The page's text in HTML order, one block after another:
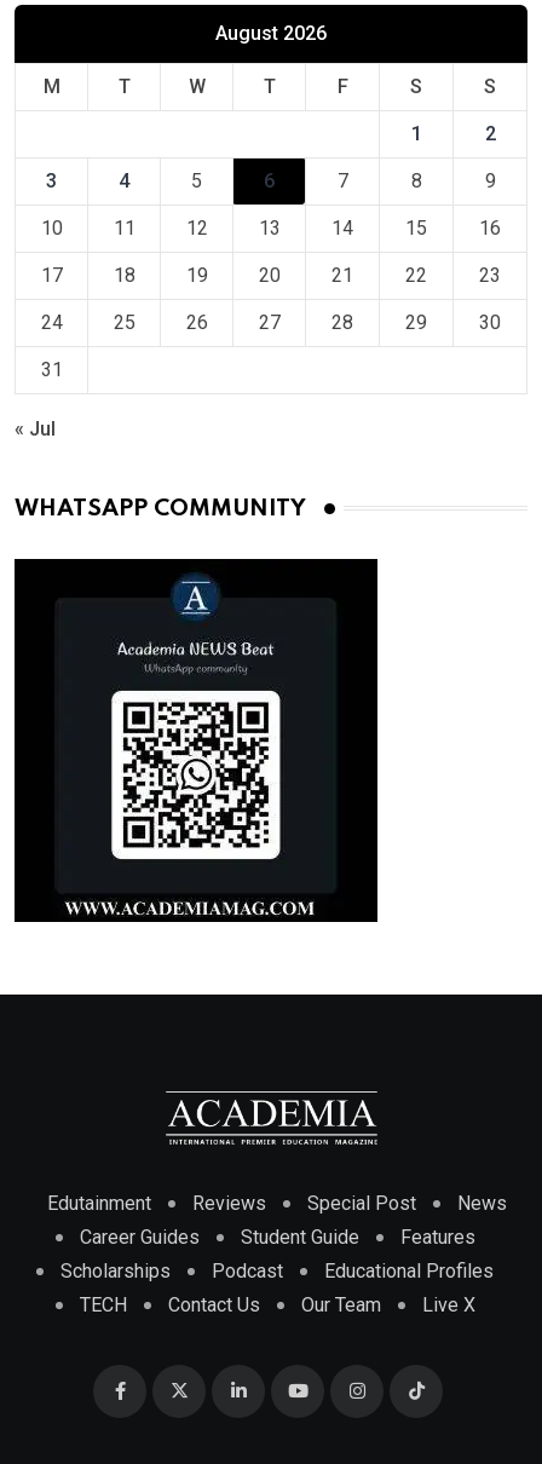
August 2026
M T W T F S S
1 2
3 4 5 6 7 8 9
10 11 12 13 14 15 16
17 18 19 20 21 22 23
24 25 26 27 28 29 30
31
« Jul
WHATSAPP COMMUNITY
Edutainment Reviews Special Post
News
Career Guides
Student Guide
Features
Scholarships
Podcast
Educational Profiles
TECH
Contact Us Our Team Live X